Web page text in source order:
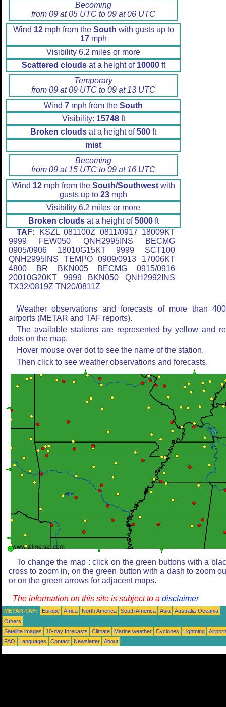
Becoming
from 09 at 05 UTC to 09 at 06 UTC
Wind 12mph from the South with gusts up to
17mph
Visibility 6.2 miles or more
Scattered cloudsat a height of 10000ft
Temporary
from 09 at 09 UTC to 09 at 13 UTC
Wind 7 mph from the South
Visibility: 15748ft
Broken clouds at a height of500 ft
mist
Becoming
from 09 at 15 UTC to 09 at 16 UTC
Wind 12mph from the South/Southwestwith
gusts up to 23 mph
Visibility 6.2 miles or more
Broken cloudsat a height of5000ft
TAF: KSZL 081100Z 0811/0917 18009KT
9999 FEW050 QNH2995INS BECMG
0905/0906 18010G15KT 9999 SCT100
QNH2995INS TEMPO 0909/0913 17006KT
4800 BR BKN005 BECMG 0915/0916
20010G20KT 9999 BKN050 QNH2992INS
TX32/0819Z TN20/0811Z
Weather observations and forecasts of more than
airports (METAR and TAF reports).
The available stations are represented by yellow and
dots on the map.
Hover mouse over dot to see the name of the station.
Then click to see weather observations and forecasts.
To change the map : click on the green buttons with a
cross to zoom in, on the green button with a dash to zoom
or on the green arrows for adjacent maps.
The information on this site is subject to a disclaimer
METAR-TAF: Europe Africa North America South America Asia
Australia-Oceania
Others
Satellite images
10-day forecasts Climate Marine weather Cyclones Lightning
FAQ
Languages Contact Newsletter About